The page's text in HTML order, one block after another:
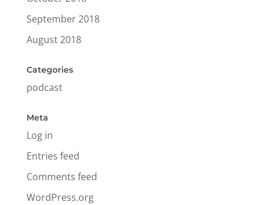
September 2018
August 2018
Categories
podcast
Meta
Log in
Entries feed
Comments feed
WordPress.org